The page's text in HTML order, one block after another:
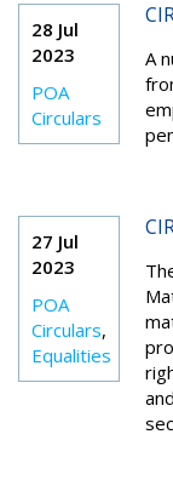
28 Jul
2023
POA
Circulars
A
27 Jul
2023
POA
Circulars,
Equalities